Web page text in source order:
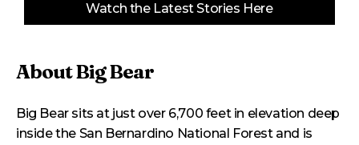
Watch the Latest Stories Here
About Big Bear
Big Bear sits at just over 6,700 feet in elevation deep
inside the San Bernardino National Forest and is